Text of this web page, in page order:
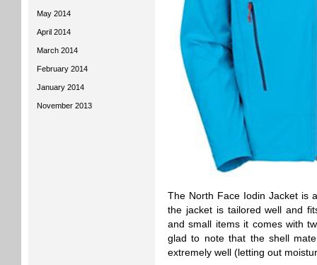
May 2014
April 2014
March 2014
February 2014
January 2014
November 2013
The North Face Iodin Jacket is
the jacket is tailored well and
and small items it comes with
glad to note that the shell
extremely well (letting out